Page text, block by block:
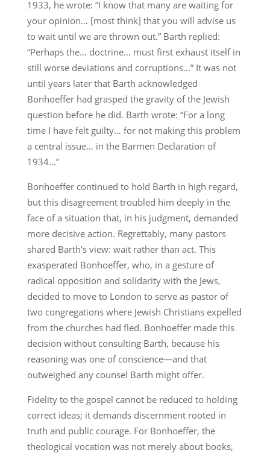
1933, he wrote: “I know that many are waiting for
your opinion… [most think] that you will advise us
to wait until we are thrown out.” Barth replied:
“Perhaps the… doctrine… must first exhaust itself in
still worse deviations and corruptions…” It was not
until years later that Barth acknowledged
Bonhoeffer had grasped the gravity of the Jewish
question before he did. Barth wrote: “For a long
time I have felt guilty… for not making this problem
a central issue… in the Barmen Declaration of
1934…”
Bonhoeffer continued to hold Barth in high regard,
but this disagreement troubled him deeply in the
face of a situation that, in his judgment, demanded
more decisive action. Regrettably, many pastors
shared Barth’s view: wait rather than act. This
exasperated Bonhoeffer, who, in a gesture of
radical opposition and solidarity with the Jews,
decided to move to London to serve as pastor of
two congregations where Jewish Christians expelled
from the churches had fled. Bonhoeffer made this
decision without consulting Barth, because his
reasoning was one of conscience—and that
outweighed any counsel Barth might offer.
Fidelity to the gospel cannot be reduced to holding
correct ideas; it demands discernment rooted in
truth and public courage. For Bonhoeffer, the
theological vocation was not merely about books,